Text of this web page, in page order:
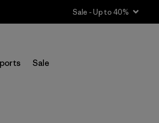
Sale - Up to 40%
Sale